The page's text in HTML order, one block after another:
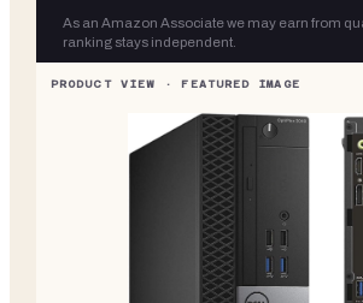
As an Amazon Associate we may earn from
ranking stays independent.